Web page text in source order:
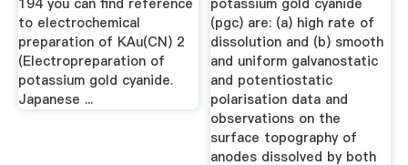
194 you can find reference
to electrochemical
preparation of KAu(CN) 2
(Electropreparation of
potassium gold cyanide.
Japanese ...
potassium gold cyanide
(pgc) are: (a) high rate of
dissolution and (b) smooth
and uniform galvanostatic
and potentiostatic
polarisation data and
observations on the
surface topography of
anodes dissolved by both